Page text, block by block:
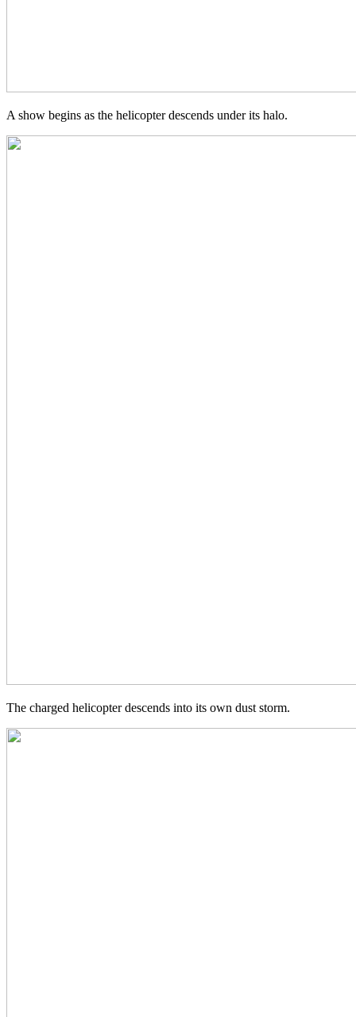
A show begins as the helicopter descends under its halo.
The charged helicopter descends into its own dust storm.